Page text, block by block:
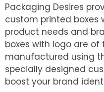
Packaging Desires
custom printed boxes
product needs and
boxes with logo are
manufactured using
specially designed
boost your brand